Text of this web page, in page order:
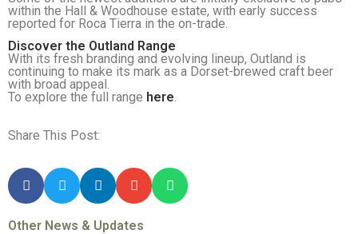
within the Hall & Woodhouse estate, with early success
reported for Roca Tierra in the on-trade.
Discover the Outland Range
With its fresh branding and evolving lineup, Outland is
continuing to make its mark as a Dorset-brewed craft beer
with broad appeal.
To explore the full range here.
Share This Post:
Other News & Updates